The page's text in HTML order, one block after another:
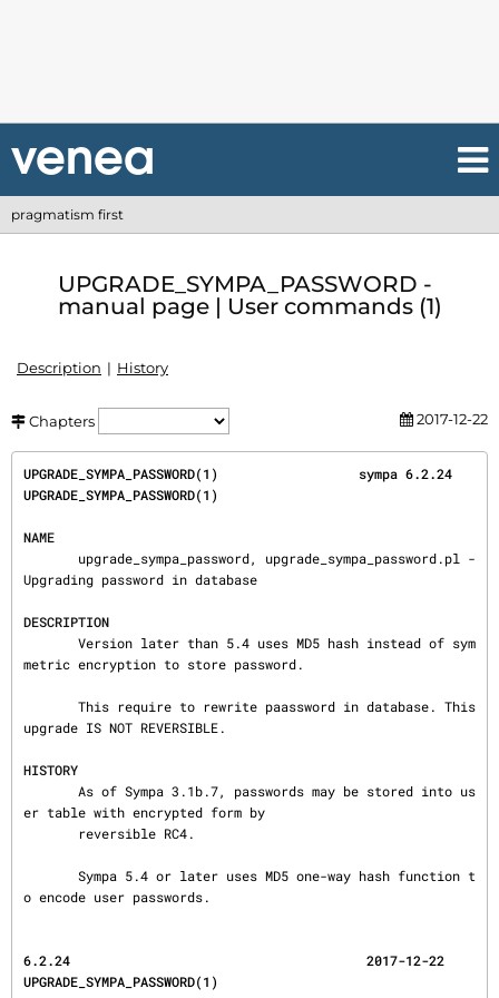
pragmatism first
UPGRADE_SYMPA_PASSWORD -
manual page | User commands (1)
Description History
Chapters 2017-12-22
UPGRADE_SYMPA_PASSWORD(1)                  sympa 6.2.24
UPGRADE_SYMPA_PASSWORD(1)
NAME
Upgrading password in database
DESCRIPTION
metric encryption to store password.
upgrade IS NOT REVERSIBLE.
HISTORY
er table with encrypted form by
o encode user passwords.
6.2.24                                      2017-12-22
UPGRADE_SYMPA_PASSWORD(1)